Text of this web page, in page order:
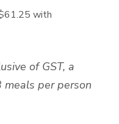
of GST, a
per person